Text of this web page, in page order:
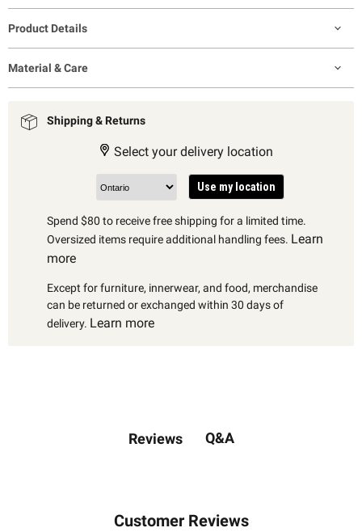
Product Details
Material & Care
Shipping & Returns
Select your delivery location
Use my location
Spend $80 to receive free shipping for a limited time.
Oversized items require additional handling fees. Learn
more
Except for furniture, innerwear, and food, merchandise
can be returned or exchanged within 30 days of
delivery. Learn more
Reviews Q&A
Customer Reviews